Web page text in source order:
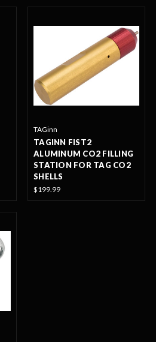
TAGinn
TAGINN FIST2
ALUMINUM CO2 FILLING
STATION FOR TAG CO2
SHELLS
$199.99